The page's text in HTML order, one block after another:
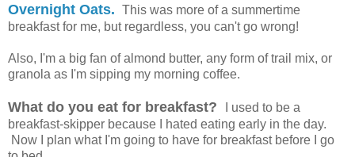
Overnight Oats. This was more of a summertime
breakfast for me, but regardless, you can't go wrong!
Also, I'm a big fan of almond butter, any form of trail mix, or
granola as I'm sipping my morning coffee.
What do you eat for breakfast?
I used to be a
breakfast-skipper because I hated eating early in the day.
Now I plan what I'm going to have for breakfast before I go